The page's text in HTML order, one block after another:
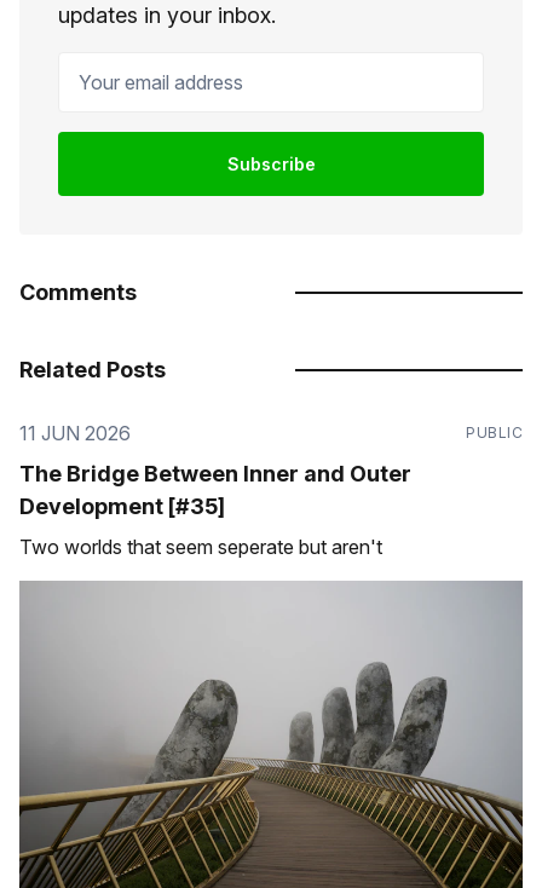
updates in your inbox.
Your email address
Subscribe
Comments
Related Posts
11 JUN 2026 PUBLIC
The Bridge Between Inner and Outer
Development [#35]
Two worlds that seem seperate but aren't